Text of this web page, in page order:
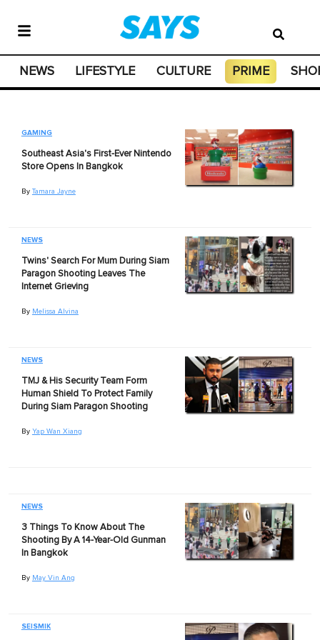
NEWS LIFESTYLE CULTURE PRIME
GAMING
Southeast Asia's First-Ever Nintendo
Store Opens In Bangkok
By Tamara Jayne
NEWS
Twins' Search For Mum During Siam
Paragon Shooting Leaves The
Internet Grieving
By Melissa Alvina
NEWS
TMJ & His Security Team Form
Human Shield To Protect Family
During Siam Paragon Shooting
By Yap Wan Xiang
NEWS
3 Things To Know About The
Shooting By A 14-Year-Old Gunman
In Bangkok
By May Vin Ang
SEISMIK